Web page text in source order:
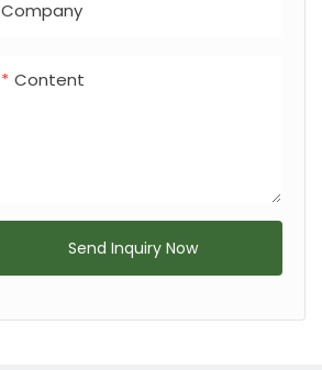
Company
Content
Send Inquiry Now